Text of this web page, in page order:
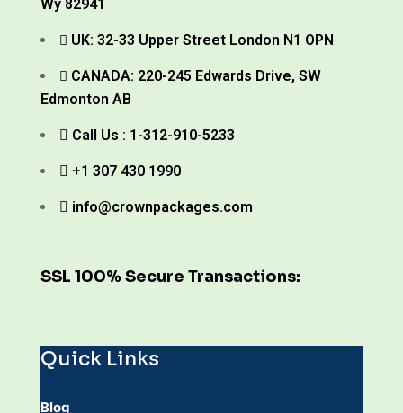
Wy 82941
UK: 32-33 Upper Street London N1 OPN
CANADA: 220-245 Edwards Drive, SW
Edmonton AB
Call Us : 1-312-910-5233
+1 307 430 1990
info@crownpackages.com
SSL 100% Secure Transactions:
Quick Links
Blog